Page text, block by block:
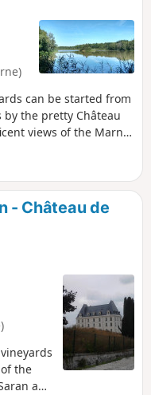
can be started from
the pretty Château
views of the Marne
- Château de
the
and